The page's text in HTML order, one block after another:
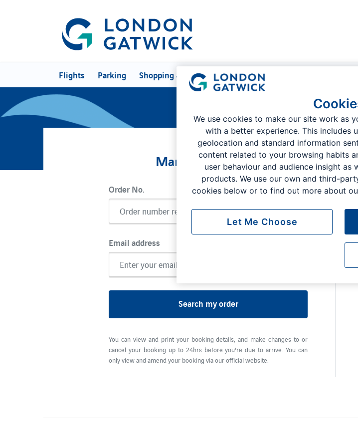
Flights Parking Shopping & Eating Premium Services
Manage My Order
Order No.
Email address
Search my order
You can view and print your booking details, and make changes to or
cancel your booking up to 24hrs before you're due to arrive. You can
only view and amend your booking via our official website.
We use cookies to make our site work as
with a better experience. This includes
geolocation and standard information
content related to your browsing habits
user behaviour and audience insight as
products. We use our own and third-
cookies below or to find out more about
Let Me Choose